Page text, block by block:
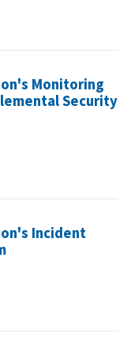
Monitoring
Security
Incident